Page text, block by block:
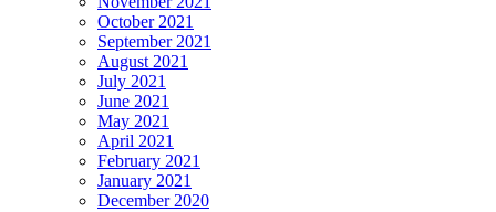
October 2021
September 2021
August 2021
July 2021
June 2021
May 2021
April 2021
February 2021
January 2021
December 2020